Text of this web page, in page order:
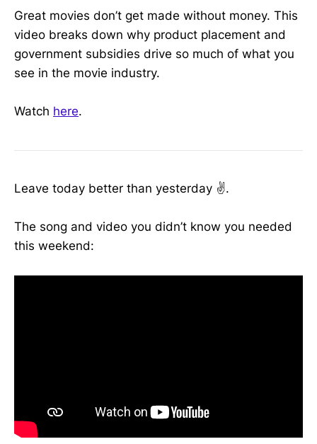
Great movies don’t get made without money. This
video breaks down why product placement and
government subsidies drive so much of what you
see in the movie industry.
Watch here.
Leave today better than yesterday ✌️.
The song and video you didn’t know you needed
this weekend: